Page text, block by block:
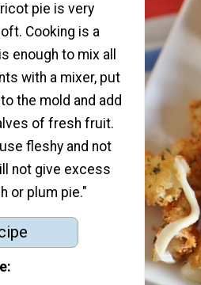
pie is very
Cooking is a
enough to mix all
with a mixer, put
the mold and add
of fresh fruit.
fleshy and not
not give excess
or plum pie."